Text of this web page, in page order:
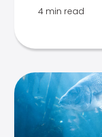
4 min read